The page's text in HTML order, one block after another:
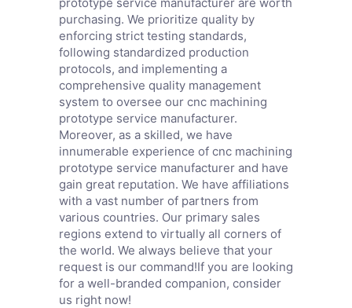
purchasing. We prioritize quality by
enforcing strict testing standards,
following standardized production
protocols, and implementing a
comprehensive quality management
system to oversee our cnc machining
prototype service manufacturer.
Moreover, as a skilled, we have
innumerable experience of cnc machining
prototype service manufacturer and have
gain great reputation. We have affiliations
with a vast number of partners from
various countries. Our primary sales
regions extend to virtually all corners of
the world. We always believe that your
request is our command!If you are looking
for a well-branded companion, consider
us right now!